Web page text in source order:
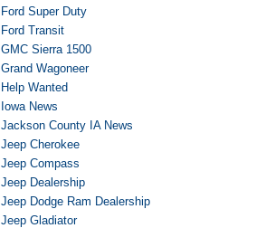
Ford Super Duty
Ford Transit
GMC Sierra 1500
Grand Wagoneer
Help Wanted
Iowa News
Jackson County IA News
Jeep Cherokee
Jeep Compass
Jeep Dealership
Jeep Dodge Ram Dealership
Jeep Gladiator